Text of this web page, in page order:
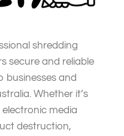
shredding
secure and reliable
businesses and
Whether it’s
media
destruction,